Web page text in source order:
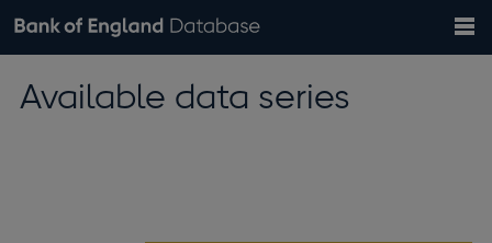
Browse data
Exchange rates
Bank of England website
the
Available data series